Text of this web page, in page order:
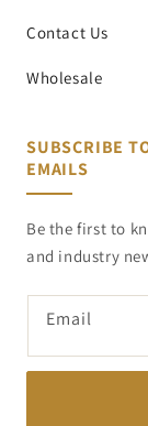
Contact Us
Wholesale
SUBSCRIBE
EMAILS
Be the first to
and industry
Email